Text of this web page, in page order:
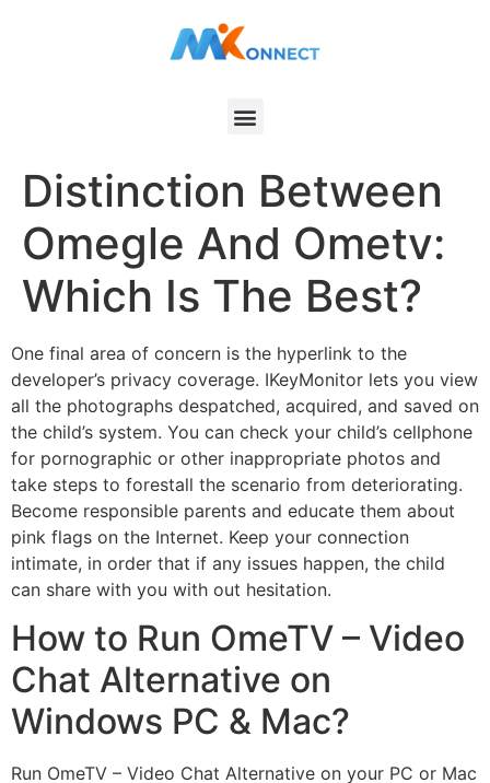
Distinction Between
Omegle And Ometv:
Which Is The Best?
One final area of concern is the hyperlink to the
developer’s privacy coverage. IKeyMonitor lets you view
all the photographs despatched, acquired, and saved on
the child’s system. You can check your child’s cellphone
for pornographic or other inappropriate photos and
take steps to forestall the scenario from deteriorating.
Become responsible parents and educate them about
pink flags on the Internet. Keep your connection
intimate, in order that if any issues happen, the child
can share with you with out hesitation.
How to Run OmeTV – Video
Chat Alternative on
Windows PC & Mac?
Run OmeTV – Video Chat Alternative on your PC or Mac